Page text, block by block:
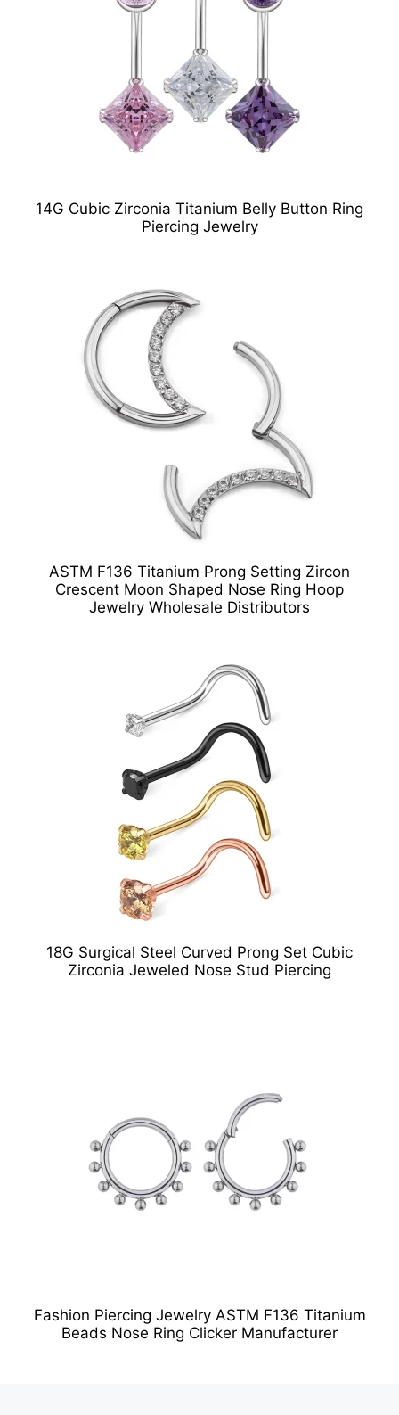
14G Cubic Zirconia Titanium Belly Button Ring
Piercing Jewelry
ASTM F136 Titanium Prong Setting Zircon
Crescent Moon Shaped Nose Ring Hoop
Jewelry Wholesale Distributors
18G Surgical Steel Curved Prong Set Cubic
Zirconia Jeweled Nose Stud Piercing
Fashion Piercing Jewelry ASTM F136 Titanium
Beads Nose Ring Clicker Manufacturer